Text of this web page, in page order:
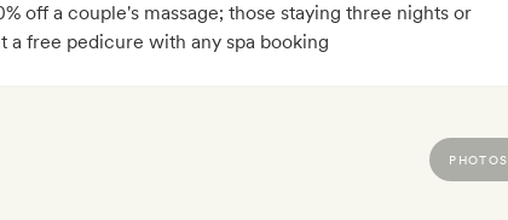
off a couple's massage; those staying three nights or
a free pedicure with any spa booking
PHOTOS